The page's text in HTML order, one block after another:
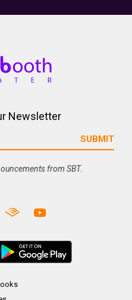
Newsletter
from SBT.